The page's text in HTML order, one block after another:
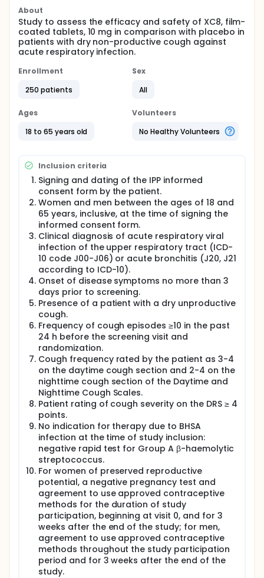
About
Study to assess the efficacy and safety of XC8, film-
coated tablets, 10 mg in comparison with placebo in
patients with dry non-productive cough against
acute respiratory infection.
Enrollment
250 patients
Sex
All
Ages
18 to 65 years old
Volunteers
No Healthy Volunteers
Inclusion criteria
Signing and dating of the IPP informed
consent form by the patient.
Women and men between the ages of 18 and
65 years, inclusive, at the time of signing the
informed consent form.
Clinical diagnosis of acute respiratory viral
infection of the upper respiratory tract (ICD-
10 code J00-J06) or acute bronchitis (J20, J21
according to ICD-10).
Onset of disease symptoms no more than 3
days prior to screening.
Presence of a patient with a dry unproductive
cough.
Frequency of cough episodes ≥10 in the past
24 h before the screening visit and
randomization.
Cough frequency rated by the patient as 3-4
on the daytime cough section and 2-4 on the
nighttime cough section of the Daytime and
Nighttime Cough Scales.
Patient rating of cough severity on the DRS ≥ 4
points.
No indication for therapy due to BHSA
infection at the time of study inclusion:
negative rapid test for Group A β-haemolytic
streptococcus.
For women of preserved reproductive
potential, a negative pregnancy test and
agreement to use approved contraceptive
methods for the duration of study
participation, beginning at visit 0, and for 3
weeks after the end of the study; for men,
agreement to use approved contraceptive
methods throughout the study participation
period and for 3 weeks after the end of the
study.